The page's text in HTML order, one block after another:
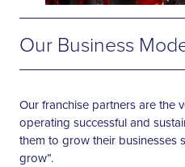
Our Business
Our franchise partners are the
operating successful and
them to grow their businesses
grow”.